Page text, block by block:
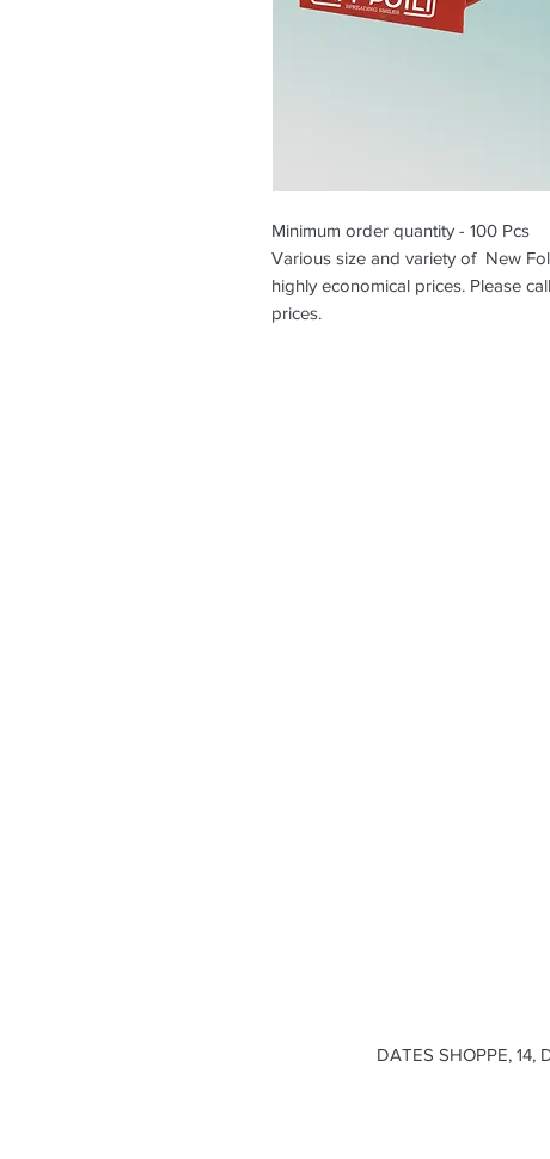
Minimum order quantity - 100 Pcs
Various size and variety of New
highly economical prices. Please
prices.
DATES SHOPPE, 14,